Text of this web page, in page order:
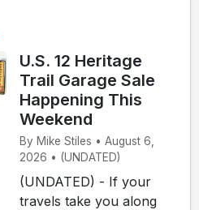
U.S. 12 Heritage
Trail Garage Sale
Happening This
Weekend
By Mike Stiles • August 6,
2026 • (UNDATED)
(UNDATED) - If your
travels take you along